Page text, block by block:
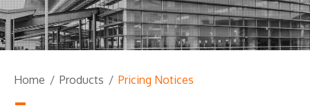
Home / Products / Pricing Notices